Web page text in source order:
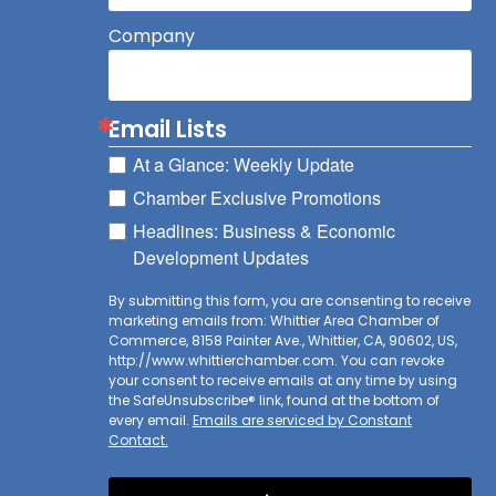
Company
Email Lists
At a Glance: Weekly Update
Chamber Exclusive Promotions
Headlines: Business & Economic
Development Updates
By submitting this form, you are consenting to receive
marketing emails from: Whittier Area Chamber of
Commerce, 8158 Painter Ave., Whittier, CA, 90602, US,
http://www.whittierchamber.com. You can revoke
your consent to receive emails at any time by using
the SafeUnsubscribe® link, found at the bottom of
every email. Emails are serviced by Constant
Contact.